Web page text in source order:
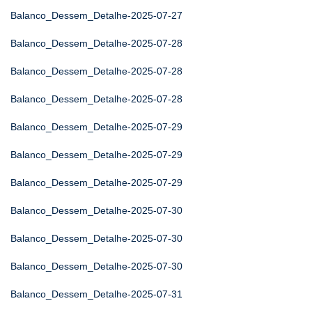
Balanco_Dessem_Detalhe-2025-07-27
Balanco_Dessem_Detalhe-2025-07-28
Balanco_Dessem_Detalhe-2025-07-28
Balanco_Dessem_Detalhe-2025-07-28
Balanco_Dessem_Detalhe-2025-07-29
Balanco_Dessem_Detalhe-2025-07-29
Balanco_Dessem_Detalhe-2025-07-29
Balanco_Dessem_Detalhe-2025-07-30
Balanco_Dessem_Detalhe-2025-07-30
Balanco_Dessem_Detalhe-2025-07-30
Balanco_Dessem_Detalhe-2025-07-31